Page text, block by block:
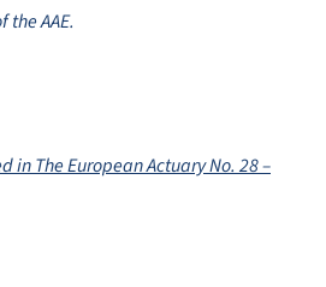
AAE.
in The European Actuary No. 28 –